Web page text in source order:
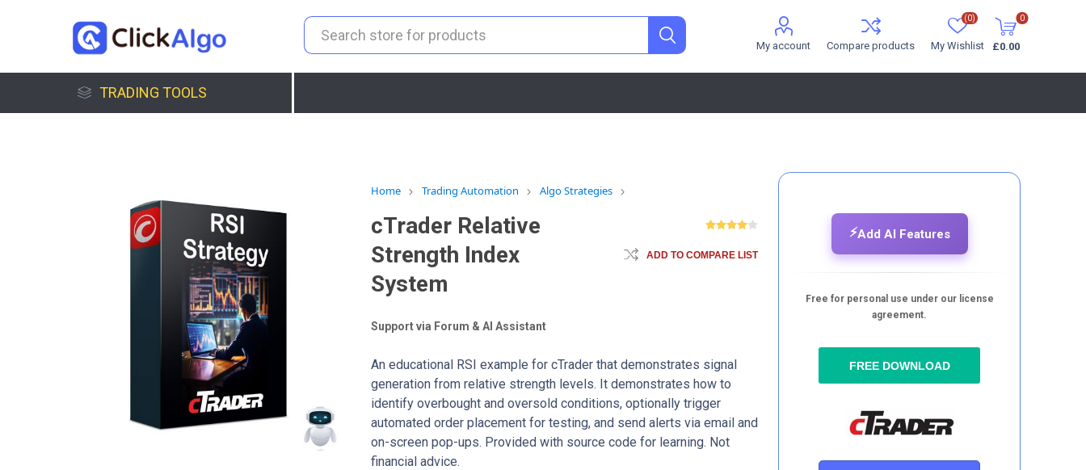
My account Compare products My Wishlist
(0) 0
£0.00
TRADING TOOLS
Home Trading Automation Algo Strategies
cTrader Relative
Strength Index
System
Support via Forum & AI Assistant
ADD TO COMPARE LIST
An educational RSI example for cTrader that demonstrates signal
generation from relative strength levels. It demonstrates how to
identify overbought and oversold conditions, optionally trigger
automated order placement for testing, and send alerts via email and
on-screen pop-ups. Provided with source code for learning. Not
financial advice.
⚡Add AI Features
Free for personal use under our license
agreement.
FREE DOWNLOAD